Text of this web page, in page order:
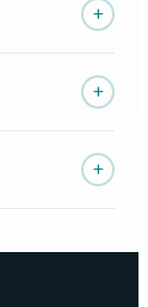
+
+
+